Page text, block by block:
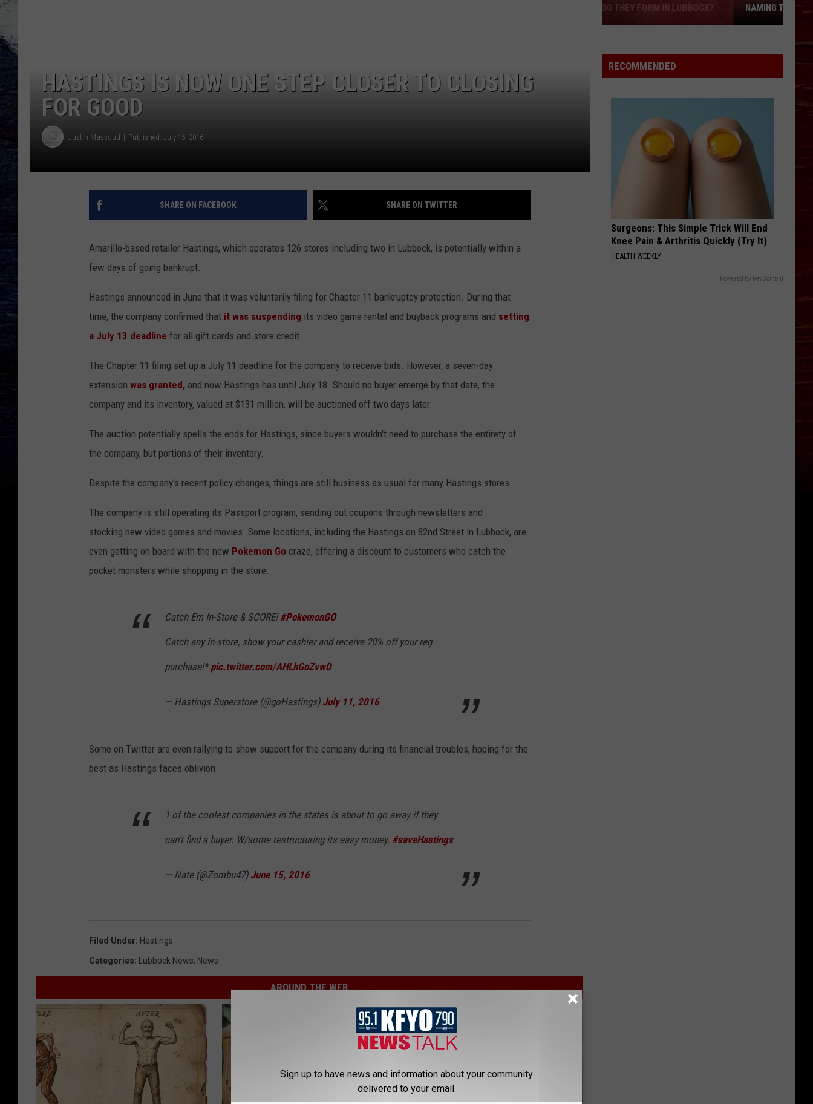
LIVE SPORTS SCHEDULE
HASTINGS IS NOW ONE STEP CLOSER TO CLOSING
FOR GOOD
Justin Massoud Published: July 15, 2016
SHARE ON FACEBOOK SHARE ON TWITTER
Amarillo-based retailer Hastings, which operates 126 stores including two in Lubbock, is potentially within a
few days of going bankrupt.
Hastings announced in June that it was voluntarily filing for Chapter 11 bankruptcy protection. During that
time, the company confirmed that it was suspending its video game rental and buyback programs and setting
a July 13 deadline for all gift cards and store credit.
The Chapter 11 filing set up a July 11 deadline for the company to receive bids. However, a seven-day
extension was granted, and now Hastings has until July 18. Should no buyer emerge by that date, the
company and its inventory, valued at $131 million, will be auctioned off two days later.
The auction potentially spells the ends for Hastings, since buyers wouldn't need to purchase the entirety of
the company, but portions of their inventory.
Despite the company's recent policy changes, things are still business as usual for many Hastings stores.
The company is still operating its Passport program, sending out coupons through newsletters and
stocking new video games and movies. Some locations, including the Hastings on 82nd Street in Lubbock, are
even getting on board with the new Pokemon Go craze, offering a discount to customers who catch the
pocket monsters while shopping in the store.
Catch Em In-Store & SCORE!#PokemonGO
Catch any in-store, show your cashier and receive 20% off your reg
purchase!*pic.twitter.com/AHLhGoZvwD
— Hastings Superstore (@goHastings) July 11, 2016
Some on Twitter are even rallying to show support for the company during its financial troubles, hoping for the
best as Hastings faces oblivion.
1 of the coolest companies in the states is about to go away if they
can't find a buyer. W/some restructuring its easy money. #saveHastings
— Nate (@Zombu47) June 15, 2016
Filed Under: Hastings
Categories: Lubbock News, News
AROUND THE WEB
Wants
Your
NAMING THREE NEW SCHOOLS
RECOMMENDED
Surgeons: This Simple Trick Will End
Knee Pain & Arthritis Quickly (Try It)
HEALTH WEEKLY
Powered by RevContent
Sign up to have news and information about your community
delivered to your email.